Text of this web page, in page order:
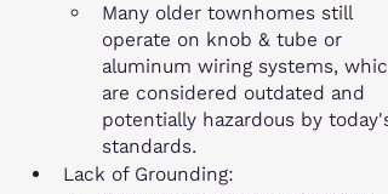
Many older townhomes still
operate on knob & tube or
aluminum wiring systems,
are considered outdated and
potentially hazardous by today's
standards.
Lack of Grounding: